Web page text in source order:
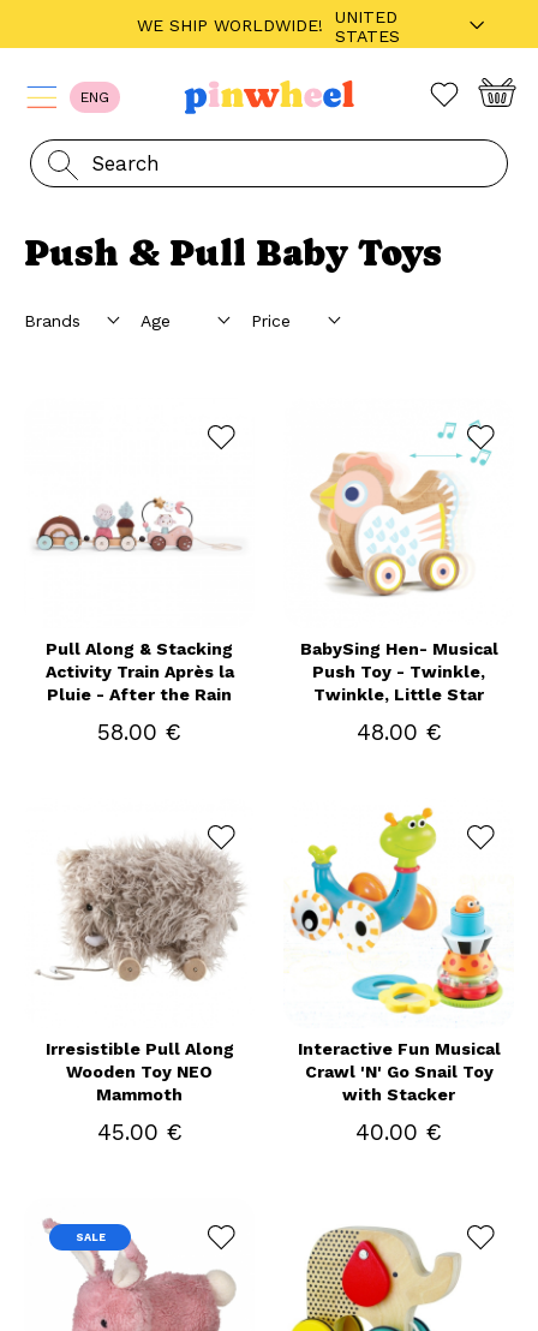
ENG
Push & Pull Baby Toys
Pull Along & Stacking
Activity Train Après la
Pluie - After the Rain
58.00 €
BabySing Hen- Musical
Push Toy - Twinkle,
Twinkle, Little Star
48.00 €
Irresistible Pull Along
Wooden Toy NEO
Mammoth
45.00 €
Interactive Fun Musical
Crawl 'N' Go Snail Toy
with Stacker
40.00 €
SALE
WE SHIP WORLDWIDE!
UNITED
STATES